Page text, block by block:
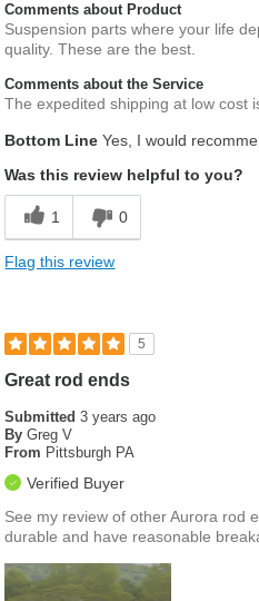
Comments about Product
Suspension parts where your life
quality. These are the best.
Comments about the Service
The expedited shipping at low cost
Bottom Line Yes, I would
Was this review helpful to you?
1 0
Flag this review
5
Great rod ends
Submitted3 years ago
By Greg V
From Pittsburgh PA
Verified Buyer
See my review of other Aurora rod
durable and have reasonable